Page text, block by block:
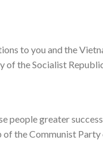
to you and the
of the Socialist
people greater
of the Communist